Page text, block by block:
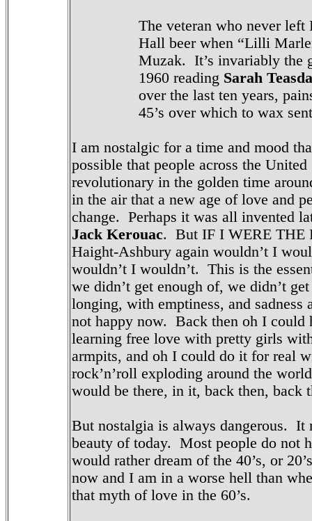
The veteran who never
Hall beer when “Lilli
Muzak. It’s invariably the
1960 reading Sarah
over the last ten years,
45’s over which to wax
I am nostalgic for a time and mood
possible that people across the
revolutionary in the golden time
in the air that a new age of love and
change. Perhaps it was all invented
Jack Kerouac. But IF I WERE THE
Haight-Ashbury again wouldn’t I
wouldn’t I wouldn’t. This is the
we didn’t get enough of, we didn’t
longing, with emptiness, and sadness
not happy now. Back then oh I could
learning free love with pretty girls
armpits, and oh I could do it for real
rock’n’roll exploding around the
would be there, in it, back then, back
But nostalgia is always dangerous. It
beauty of today. Most people do not
would rather dream of the 40’s, or
now and I am in a worse hell than
that myth of love in the 60’s.